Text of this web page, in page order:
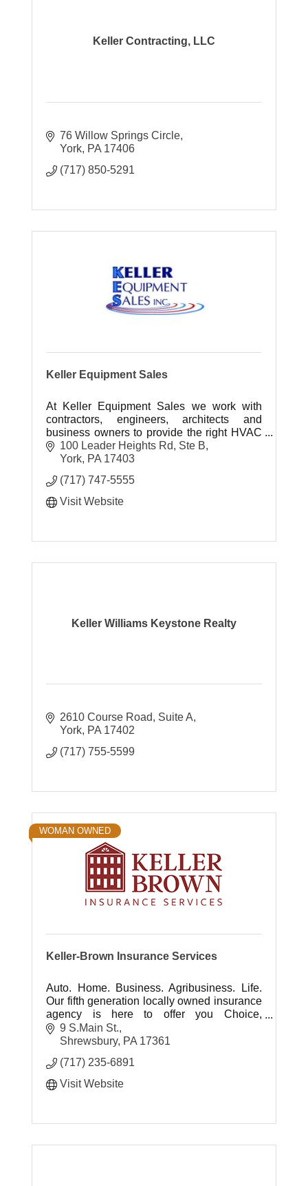
Keller Contracting, LLC
76 Willow Springs Circle
York PA 17406
(717) 850-5291
Keller Equipment Sales
At Keller Equipment Sales we work with
contractors, engineers, architects and
business owners to provide the right HVAC
systems for their specific applications and
project needs.
100 Leader Heights Rd, Ste B
York PA 17403
(717) 747-5555
Visit Website
Keller Williams Keystone Realty
2610 Course Road
Suite A
York PA 17402
(717) 755-5599
WOMAN OWNED
Keller-Brown Insurance Services
Auto. Home. Business. Agribusiness. Life.
Our fifth generation locally owned insurance
agency is here to offer you Choice,
Protection, Experience and Advocacy ... It's
all about you.
9 S.Main St.
Shrewsbury PA 17361
(717) 235-6891
Visit Website